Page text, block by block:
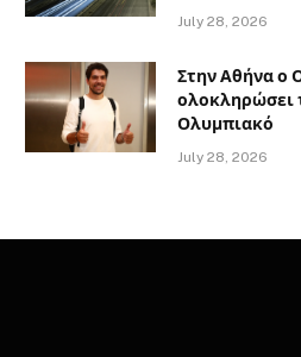
July 28, 2026
Στην Αθήνα ο
ολοκληρώσει
Ολυμπιακό
July 28, 2026